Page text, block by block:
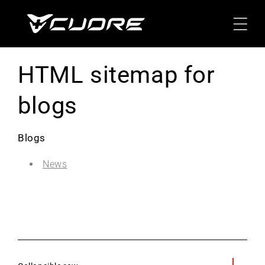
Content
HTML sitemap for
blogs
Blogs
News
o